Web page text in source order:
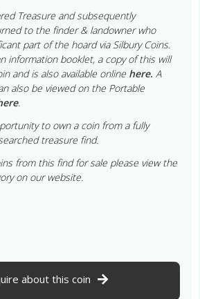
Treasure and subsequently
to the finder & landowner who
part of the hoard via Silbury Coins.
information booklet, a copy of this will
and is also available online here. A
also be viewed on the Portable
.
to own a coin from a fully
treasure find.
from this find for sale please view the
on our website.
about this coin